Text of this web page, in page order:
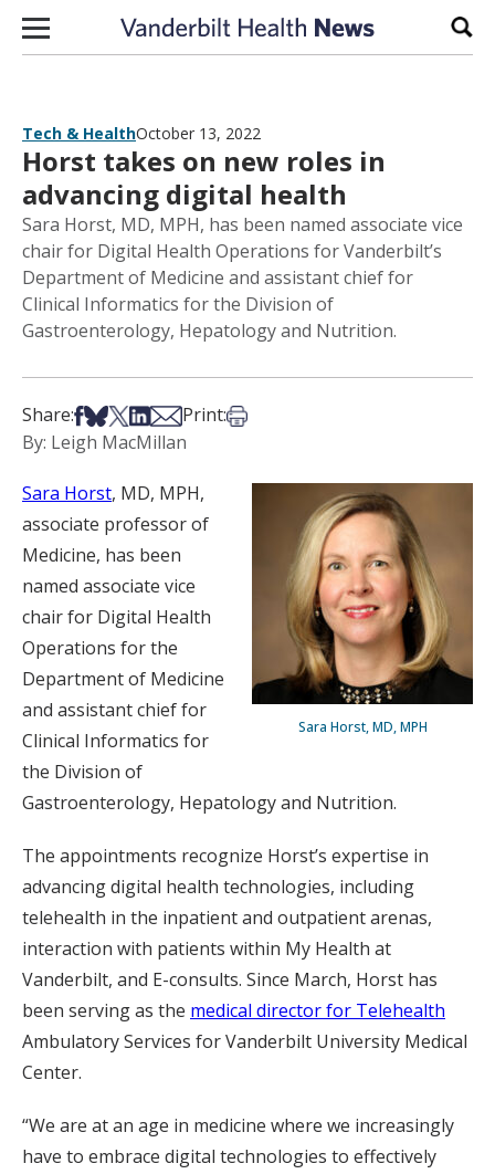
Skip to content
Tech & HealthOctober 13, 2022
Horst takes on new roles in
advancing digital health
Sara Horst, MD, MPH, has been named associate vice
chair for Digital Health Operations for Vanderbilt’s
Department of Medicine and assistant chief for
Clinical Informatics for the Division of
Gastroenterology, Hepatology and Nutrition.
Share:Share on Facebook
Share on Bsky
Share on X
Share on LinkedIn
Share via Email
Print:Print this article
By: Leigh MacMillan
Sara Horst, MD, MPH
Sara Horst, MD, MPH,
associate professor of
Medicine, has been
named associate vice
chair for Digital Health
Operations for the
Department of Medicine
and assistant chief for
Clinical Informatics for
the Division of
Gastroenterology, Hepatology and Nutrition.
The appointments recognize Horst’s expertise in
advancing digital health technologies, including
telehealth in the inpatient and outpatient arenas,
interaction with patients within My Health at
Vanderbilt, and E-consults. Since March, Horst has
been serving as the medical director for Telehealth
Ambulatory Services for Vanderbilt University Medical
Center.
“We are at an age in medicine where we increasingly
have to embrace digital technologies to effectively